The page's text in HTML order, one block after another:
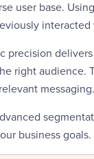
user base.
precision
right audience.
messaging.
business goals.